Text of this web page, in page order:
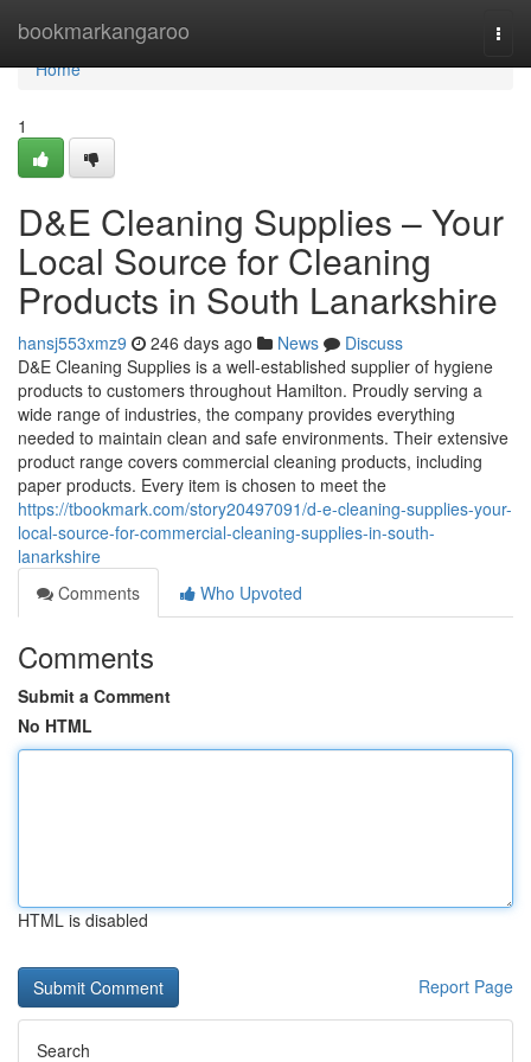
bookmarkangaroo
Home
Home
1
D&E Cleaning Supplies – Your
Local Source for Cleaning
Products in South Lanarkshire
hansj553xmz9 246 days ago News
Discuss
D&E Cleaning Supplies is a well-established supplier of hygiene
products to customers throughout Hamilton. Proudly serving a
wide range of industries, the company provides everything
needed to maintain clean and safe environments. Their extensive
product range covers commercial cleaning products, including
paper products. Every item is chosen to meet the
https://tbookmark.com/story20497091/d-e-cleaning-supplies-your-
local-source-for-commercial-cleaning-supplies-in-south-
lanarkshire
Comments
Who Upvoted
Comments
Submit a Comment
No HTML
HTML is disabled
Report Page
Search